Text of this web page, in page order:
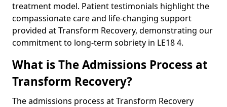
treatment model. Patient testimonials highlight the
compassionate care and life-changing support
provided at Transform Recovery, demonstrating our
commitment to long-term sobriety in LE18 4.
What is The Admissions Process at
Transform Recovery?
The admissions process at Transform Recovery